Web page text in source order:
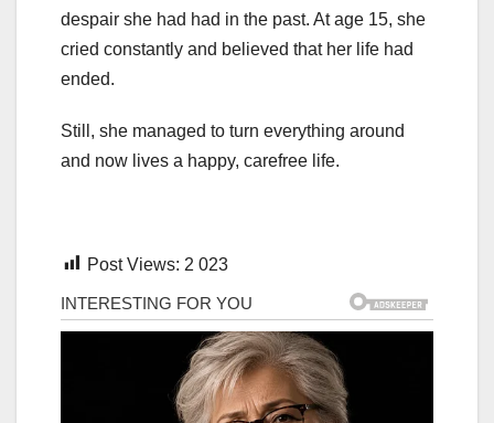
despair she had had in the past. At age 15, she
cried constantly and believed that her life had
ended.
Still, she managed to turn everything around
and now lives a happy, carefree life.
Post Views: 2 023